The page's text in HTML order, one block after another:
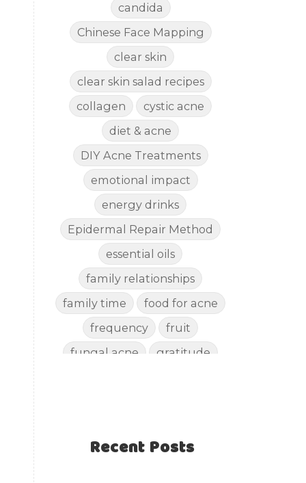
candida
Chinese Face Mapping
clear skin
clear skin salad recipes
collagen
cystic acne
diet & acne
DIY Acne Treatments
emotional impact
energy drinks
Epidermal Repair Method
essential oils
family relationships
family time
food for acne
frequency
fruit
fungal acne
gratitude
healthy snacks
Recent Posts